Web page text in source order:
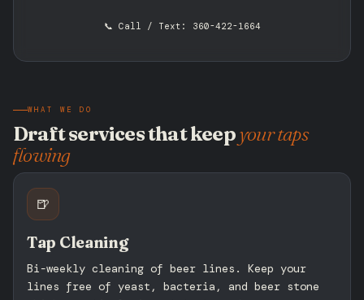
📞 Call / Text: 360-422-1664
WHAT WE DO
Draft services that keepyour taps
flowing
🍺
Tap Cleaning
Bi-weekly cleaning of beer lines. Keep your
lines free of yeast, bacteria, and beer stone